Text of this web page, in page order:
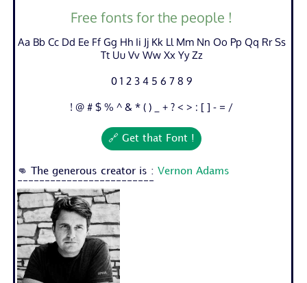
Free fonts for the people !
Aa Bb Cc Dd Ee Ff Gg Hh Ii Jj Kk Ll Mm Nn Oo Pp Qq Rr Ss
Tt Uu Vv Ww Xx Yy Zz
0 1 2 3 4 5 6 7 8 9
! @ # $ % ^ & * ( ) _ + ? < > : [ ] - = /
🔗 Get that Font !
👊 The generous creator is : Vernon Adams
-------------------------